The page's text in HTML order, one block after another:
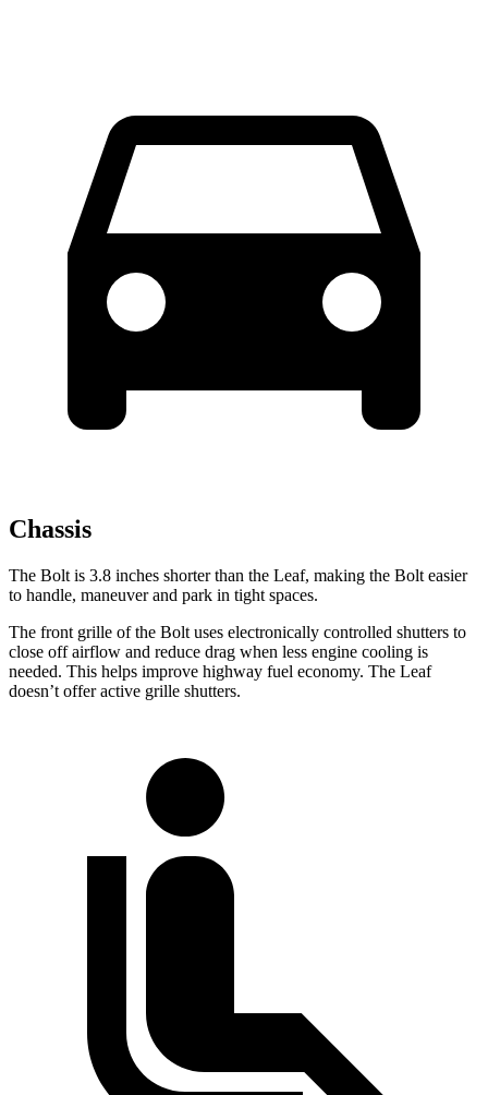
Chassis
The Bolt is 3.8 inches shorter than the Leaf, making the Bolt easier
to handle, maneuver and park in tight spaces.
The front grille of the Bolt uses electronically controlled shutters to
close off airflow and reduce drag when less engine cooling is
needed. This helps improve highway fuel economy. The Leaf
doesn’t offer active grille shutters.